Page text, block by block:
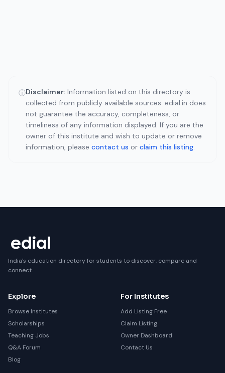
ⓘDisclaimer: Information listed on this directory is
collected from publicly available sources. edial.in does
not guarantee the accuracy, completeness, or
timeliness of any information displayed. If you are the
owner of this institute and wish to update or remove
information, please contact us or claim this listing.
India's education directory for students to discover, compare and
connect.
Explore
Browse Institutes
Scholarships
Teaching Jobs
Q&A Forum
Blog
For Institutes
Add Listing Free
Claim Listing
Owner Dashboard
Contact Us